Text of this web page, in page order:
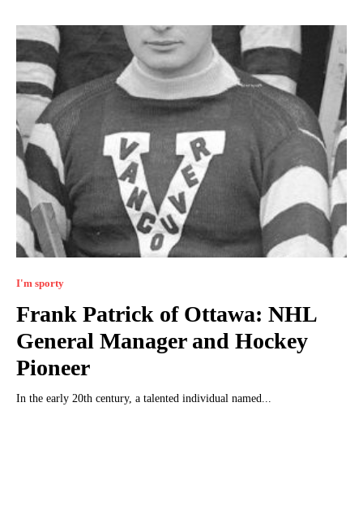
I'm sporty
Frank Patrick of Ottawa: NHL
General Manager and Hockey
Pioneer
In the early 20th century, a talented individual named...